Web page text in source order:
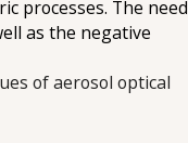
processes. The need
as the negative
of aerosol optical